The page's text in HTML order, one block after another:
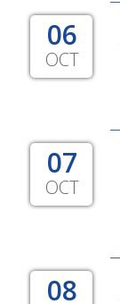
06
OCT
07
OCT
08